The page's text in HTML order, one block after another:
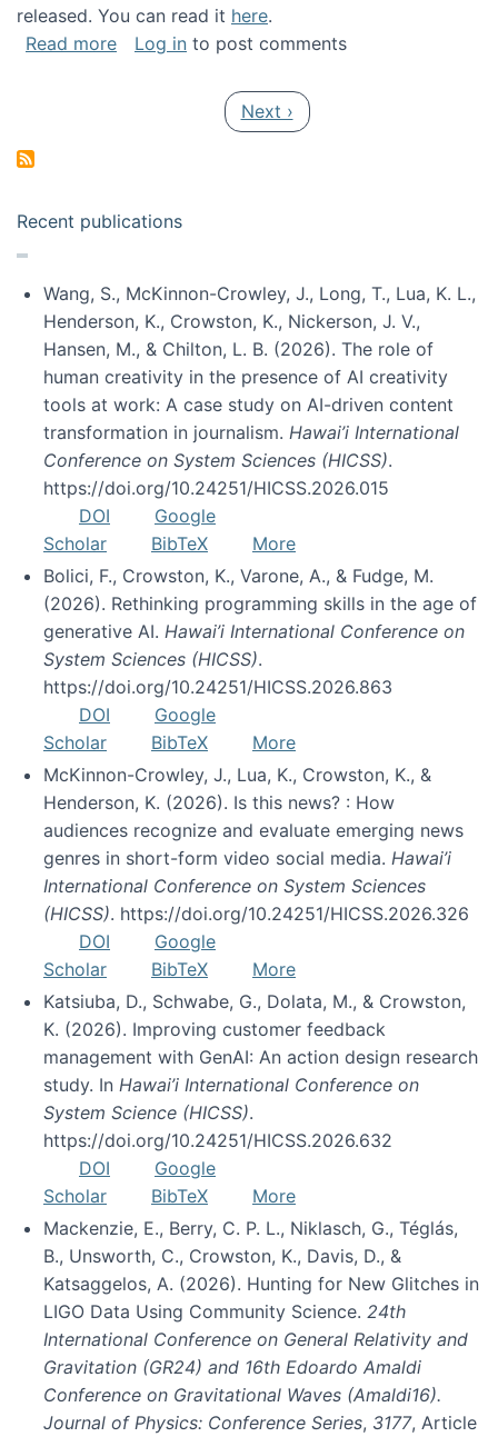
released. You can read it here.
Read moreabout Grand Challenges for the
Log in to post comments
Next page
Next ›
Recent publications
Wang, S., McKinnon-Crowley, J., Long, T., Lua, K. L.,
Henderson, K., Crowston, K., Nickerson, J. V.,
Hansen, M., & Chilton, L. B. (2026). The role of
human creativity in the presence of AI creativity
tools at work: A case study on AI-driven content
transformation in journalism. Hawai’i International
Conference on System Sciences (HICSS).
https://doi.org/10.24251/HICSS.2026.015
DOI
Google
Scholar
BibTeX
More
Bolici, F., Crowston, K., Varone, A., & Fudge, M.
(2026). Rethinking programming skills in the age of
generative AI. Hawai’i International Conference on
System Sciences (HICSS).
https://doi.org/10.24251/HICSS.2026.863
DOI
Google
Scholar
BibTeX
More
McKinnon-Crowley, J., Lua, K., Crowston, K., &
Henderson, K. (2026). Is this news? : How
audiences recognize and evaluate emerging news
genres in short-form video social media. Hawai’i
International Conference on System Sciences
(HICSS). https://doi.org/10.24251/HICSS.2026.326
DOI
Google
Scholar
BibTeX
More
Katsiuba, D., Schwabe, G., Dolata, M., & Crowston,
K. (2026). Improving customer feedback
management with GenAI: An action design research
study. In Hawai’i International Conference on
System Science (HICSS).
https://doi.org/10.24251/HICSS.2026.632
DOI
Google
Scholar
BibTeX
More
Mackenzie, E., Berry, C. P. L., Niklasch, G., Téglás,
B., Unsworth, C., Crowston, K., Davis, D., &
Katsaggelos, A. (2026). Hunting for New Glitches in
LIGO Data Using Community Science. 24th
International Conference on General Relativity and
Gravitation (GR24) and 16th Edoardo Amaldi
Conference on Gravitational Waves (Amaldi16).
Journal of Physics: Conference Series, 3177, Article